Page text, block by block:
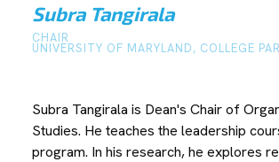
Subra Tangirala
CHAIR
UNIVERSITY OF MARYLAND, COLLEGE
Subra Tangirala is Dean's Chair of
Studies. He teaches the leadership
program. In his research, he explores